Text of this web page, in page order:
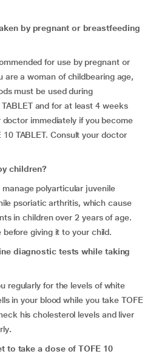
by pregnant or breastfeeding
for use by pregnant or
are a woman of childbearing age,
must be used during
and for at least 4 weeks
immediately if you become
TABLET. Consult your doctor
children?
manage polyarticular juvenile
psoriatic arthritis, which cause
in children over 2 years of age.
before giving it to your child.
diagnostic tests while taking
regularly for the levels of white
in your blood while you take TOFE
his cholesterol levels and liver
.
to take a dose of TOFE 10